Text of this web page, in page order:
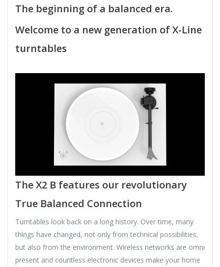
The beginning of a balanced era.
Welcome to a new generation of X-Line
turntables
The X2 B features our revolutionary
True Balanced Connection
Turntables look back on a long history. Over time, many
things have changed, not only from technical possibilities,
but also from the environment. Wireless networks are omni
present and countless electronic devices make your home